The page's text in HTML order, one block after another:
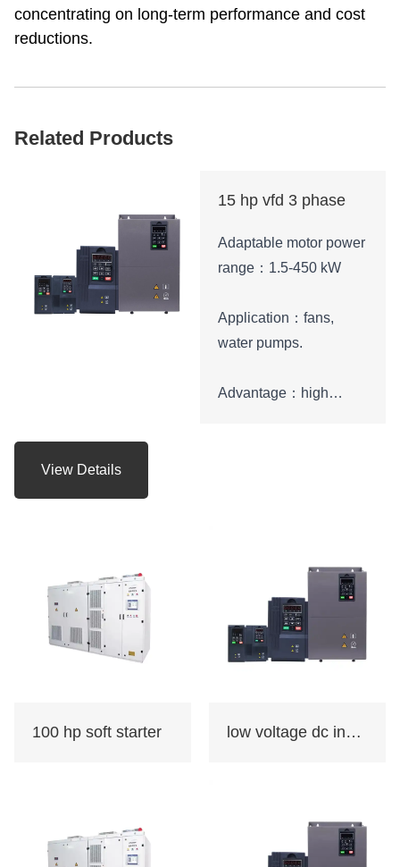
concentrating on long-term performance and cost
reductions.
Related Products
15 hp vfd 3 phase
Adaptable motor power
range：1.5-450 kW
Application：fans,
water pumps.
Advantage：high
View Details
100 hp soft starter low voltage dc inverter ac